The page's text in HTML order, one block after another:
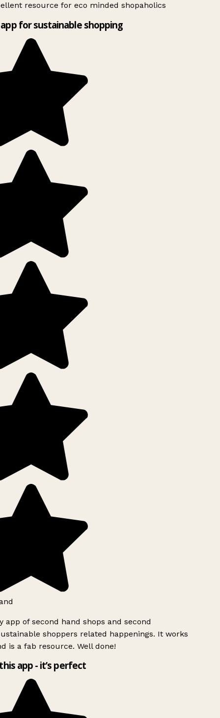
resource for eco minded shopaholics
for sustainable shopping
app of second hand shops and second
shoppers related happenings. It works
is a fab resource. Well done!
app - it’s perfect